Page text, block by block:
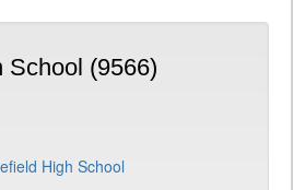
School (9566)